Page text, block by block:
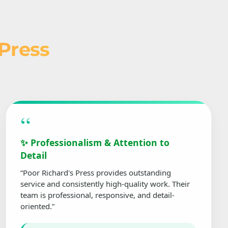
“
✨ Professionalism & Attention to
Detail
“Poor Richard's Press provides outstanding
service and consistently high-quality work. Their
team is professional, responsive, and detail-
oriented.”